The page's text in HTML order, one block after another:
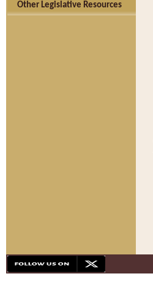
Other Legislative Resources